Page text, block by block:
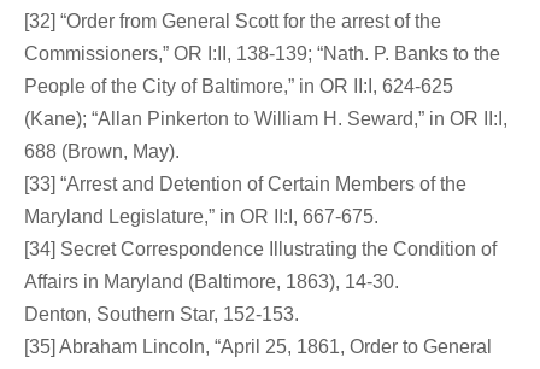
[32] “Order from General Scott for the arrest of the
Commissioners,” OR I:II, 138-139; “Nath. P. Banks to the
People of the City of Baltimore,” in OR II:I, 624-625
(Kane); “Allan Pinkerton to William H. Seward,” in OR II:I,
688 (Brown, May).
[33] “Arrest and Detention of Certain Members of the
Maryland Legislature,” in OR II:I, 667-675.
[34] Secret Correspondence Illustrating the Condition of
Affairs in Maryland (Baltimore, 1863), 14-30.
Denton, Southern Star, 152-153.
[35] Abraham Lincoln, “April 25, 1861, Order to General